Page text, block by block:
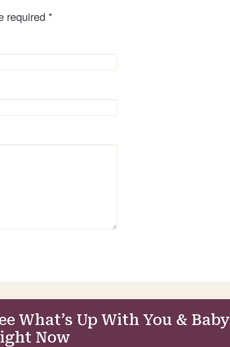
required *
What’s Up With You & Baby
Now